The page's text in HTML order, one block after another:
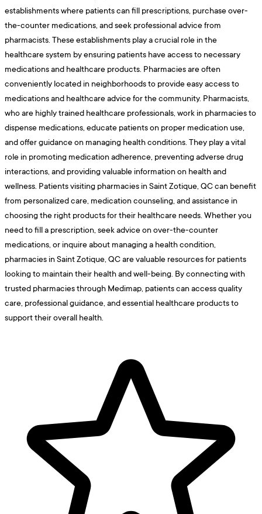
establishments where patients can fill prescriptions, purchase over-
the-counter medications, and seek professional advice from
pharmacists. These establishments play a crucial role in the
healthcare system by ensuring patients have access to necessary
medications and healthcare products. Pharmacies are often
conveniently located in neighborhoods to provide easy access to
medications and healthcare advice for the community. Pharmacists,
who are highly trained healthcare professionals, work in pharmacies to
dispense medications, educate patients on proper medication use,
and offer guidance on managing health conditions. They play a vital
role in promoting medication adherence, preventing adverse drug
interactions, and providing valuable information on health and
wellness. Patients visiting pharmacies in Saint Zotique, QC can benefit
from personalized care, medication counseling, and assistance in
choosing the right products for their healthcare needs. Whether you
need to fill a prescription, seek advice on over-the-counter
medications, or inquire about managing a health condition,
pharmacies in Saint Zotique, QC are valuable resources for patients
looking to maintain their health and well-being. By connecting with
trusted pharmacies through Medimap, patients can access quality
care, professional guidance, and essential healthcare products to
support their overall health.